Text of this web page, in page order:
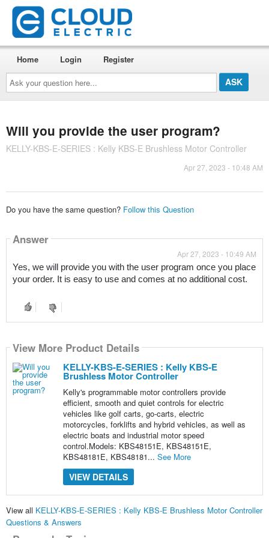
Ask
your
question
here...
Home Login Register
Will you provide the user program?
KELLY-KBS-E-SERIES : Kelly KBS-E Brushless Motor Controller
Apr 27, 2023 - 10:48 AM
Do you have the same question? Follow this Question
Answer
Apr 27, 2023 - 10:49 AM
Yes, we will provide you with the user program once you place
your order. It is easy to use and comes at no additional cost.
View More Product Details
KELLY-KBS-E-SERIES : Kelly KBS-E
Brushless Motor Controller
Kelly's programmable motor controllers provide
efficient, smooth and quiet controls for electric
vehicles like golf carts, go-carts, electric
motorcycles, forklifts and hybrid vehicles, as well as
electric boats and industrial motor speed
control.Models: KBS48151E, KBS48151E,
KBS48181E, KBS48181... See More
VIEW DETAILS
View all KELLY-KBS-E-SERIES : Kelly KBS-E Brushless Motor Controller
Questions & Answers